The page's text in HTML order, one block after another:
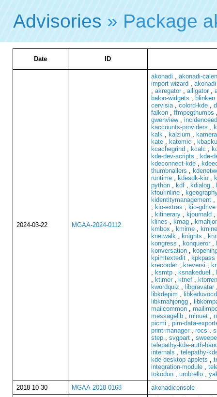
Advisories » Package
Date ID
2024-03-22 MGAA-2024-0112
akonadi , akonadi-
import-wizard ,
, akregator, alligator,
baloo-widgets , blinken
cervisia, colord-kde,
falkon, ffmpegthumbs
gwenview,
kaccounts-providers ,
kalk, kalzium , kamera
kate, katomic ,
kcachegrind , kcalc ,
kde-dev-scripts , kde-
kdeconnect-kde,
thumbnailers ,
runtime, kdesdk-kio,
python, kdf, kdialog,
kfourinline,
kidentitymanagement,
, kio-extras , kio-gdrive
, kitinerary, kjournald ,
klines , kmag,
kmbox , kmime,
knetwalk, knights ,
kongress , konqueror,
konversation,
kpimtextedit, kpkpass
krecorder, kreversi ,
, ksmtp, ksnakeduel ,
, ktimer, ktnef,
kwordquiz , libgravatar
libkdepim ,
libkmahjongg,
mailcommon,
messagelib, minuet,
picmi , pim-data-
print-manager, rocs ,
step, svgpart,
telepathy-kde-auth-
internals , telepathy-
kde-desktop-applets ,
integration-module,
tokodon, umbrello,
2018-10-30
MGAA-2018-0168 akonadiconsole